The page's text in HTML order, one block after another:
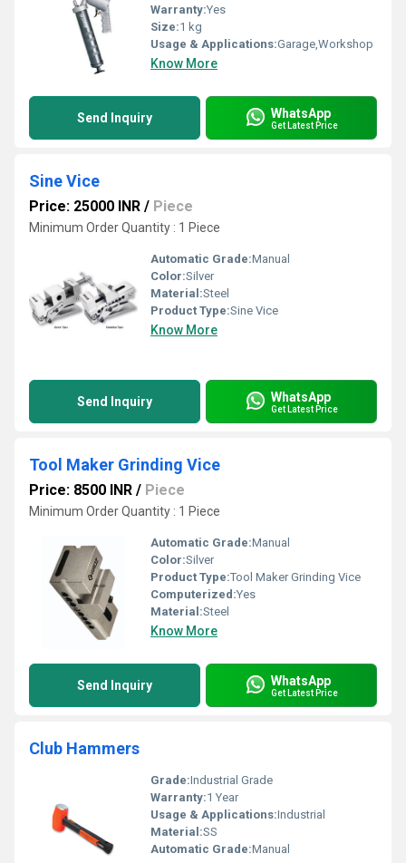
Warranty:Yes
Size:1 kg
Usage & Applications:Garage,Workshop
Know More
Send Inquiry WhatsApp
Get Latest Price
Sine Vice
Price: 25000 INR / Piece
Minimum Order Quantity : 1 Piece
Automatic Grade:Manual
Color:Silver
Material:Steel
Product Type:Sine Vice
Know More
Send Inquiry WhatsApp
Get Latest Price
Tool Maker Grinding Vice
Price: 8500 INR / Piece
Minimum Order Quantity : 1 Piece
Automatic Grade:Manual
Color:Silver
Product Type:Tool Maker Grinding Vice
Computerized:Yes
Material:Steel
Know More
Send Inquiry WhatsApp
Get Latest Price
Club Hammers
Grade:Industrial Grade
Warranty:1 Year
Usage & Applications:Industrial
Material:SS
Automatic Grade:Manual